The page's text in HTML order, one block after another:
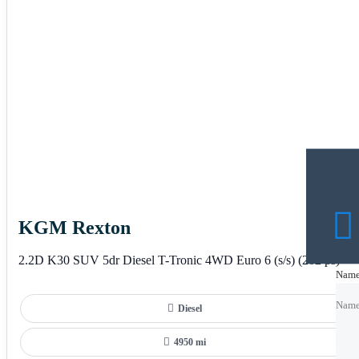
KGM Rexton
2.2D K30 SUV 5dr Diesel T-Tronic 4WD Euro 6 (s/s) (202 ps)
Diesel
4950 mi